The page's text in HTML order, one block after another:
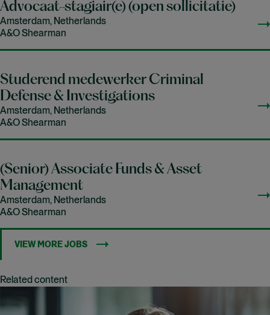
Advocaat-stagiair(e) (open sollicitatie)
Amsterdam, Netherlands
A&O Shearman
Studerend medewerker Criminal
Defense & Investigations
Amsterdam, Netherlands
A&O Shearman
(Senior) Associate Funds & Asset
Management
Amsterdam, Netherlands
A&O Shearman
VIEW MORE JOBS
Related content